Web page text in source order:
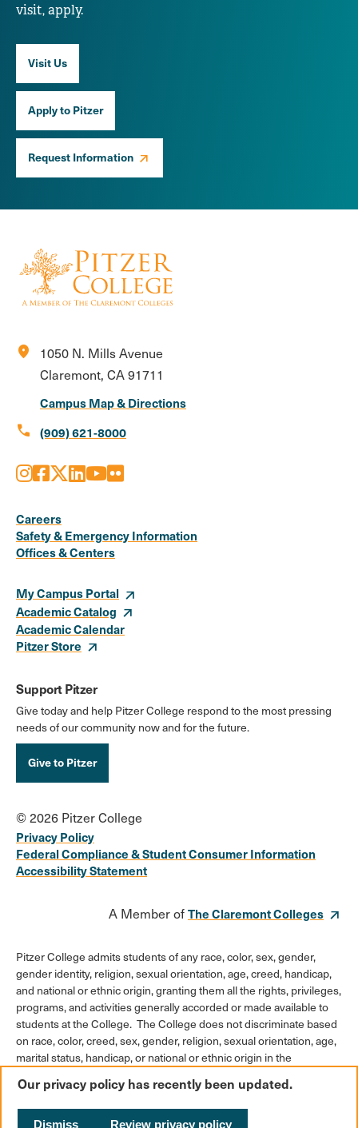
visit, apply.
Visit Us
Apply to Pitzer
Request Information
location_on
1050 N. Mills Avenue
Claremont, CA 91711
Campus Map & Directions
call (909) 621-8000
Media
Links
Instagram
Facebook
X LinkedIn
Youtube
Flickr
Careers
Safety & Emergency Information
Offices & Centers
My Campus Portal
Academic Catalog
Academic Calendar
Pitzer Store
Support Pitzer
Give today and help Pitzer College respond to the most pressing
needs of our community now and for the future.
Give to Pitzer
© 2026 Pitzer College
Privacy Policy
Federal Compliance & Student Consumer Information
Accessibility Statement
A Member ofThe Claremont Colleges
Pitzer College admits students of any race, color, sex, gender,
gender identity, religion, sexual orientation, age, creed, handicap,
and national or ethnic origin, granting them all the rights, privileges,
programs, and activities generally accorded or made available to
students at the College. The College does not discriminate based
on race, color, creed, sex, gender, religion, sexual orientation, age,
marital status, handicap, or national or ethnic origin in the
scholarships or loan programs, athletic and other College-
administered programs, or employment policies.
Our privacy policy has recently been updated.
Dismiss Review privacy policy